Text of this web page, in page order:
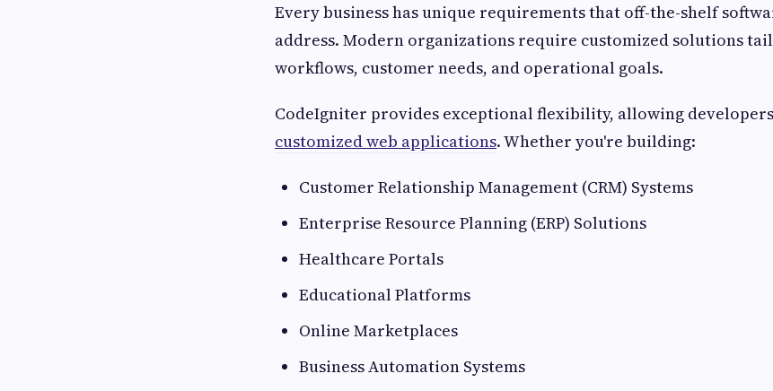
Every business has unique requirements that off-the-shelf
address. Modern organizations require customized solutions
workflows, customer needs, and operational goals.
CodeIgniter provides exceptional flexibility, allowing
customized web applications. Whether you're building:
Customer Relationship Management (CRM) Systems
Enterprise Resource Planning (ERP) Solutions
Healthcare Portals
Educational Platforms
Online Marketplaces
Business Automation Systems